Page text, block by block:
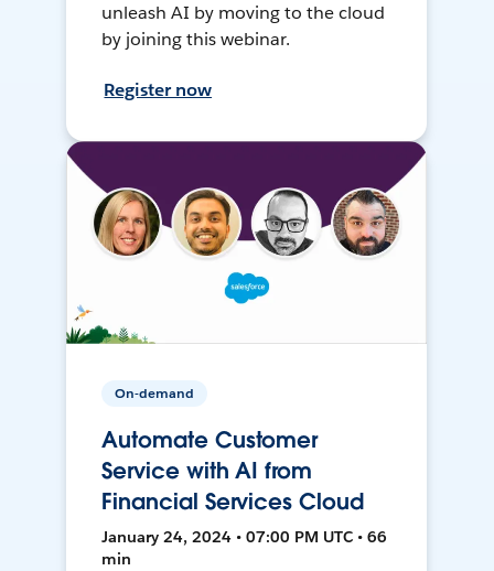
unleash AI by moving to the cloud
by joining this webinar.
Register now
On-demand
Automate Customer
Service with AI from
Financial Services Cloud
January 24, 2024 • 07:00 PM UTC • 66
min